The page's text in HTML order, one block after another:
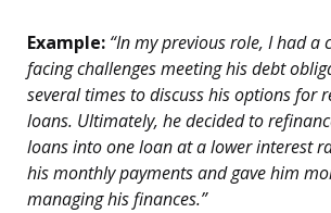
Example: “In my previous role, I had a
facing challenges meeting his debt
several times to discuss his options for
loans. Ultimately, he decided to
loans into one loan at a lower interest
his monthly payments and gave him
managing his finances.”